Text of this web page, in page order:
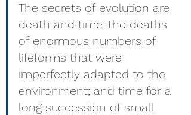
The secrets of evolution are
death and time-the deaths
of enormous numbers of
lifeforms that were
imperfectly adapted to the
environment; and time for a
long succession of small